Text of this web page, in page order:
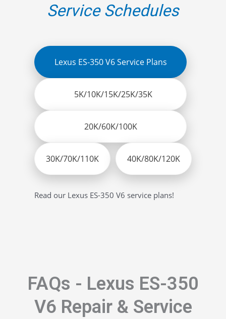
Service Schedules
Lexus ES-350 V6 Service Plans
5K/10K/15K/25K/35K
20K/60K/100K
30K/70K/110K 40K/80K/120K
Read our Lexus ES-350 V6 service plans!
FAQs - Lexus ES-350
V6 Repair & Service